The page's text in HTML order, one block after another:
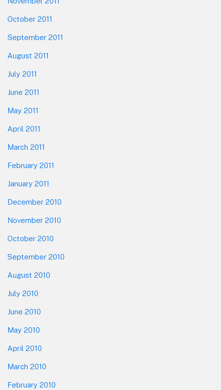
October 2011
September 2011
August 2011
July 2011
June 2011
May 2011
April 2011
March 2011
February 2011
January 2011
December 2010
November 2010
October 2010
September 2010
August 2010
July 2010
June 2010
May 2010
April 2010
March 2010
February 2010